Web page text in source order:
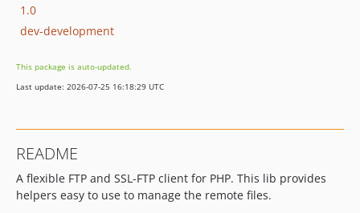
1.0
dev-development
This package is auto-updated.
Last update: 2026-07-25 16:18:29 UTC
README
A flexible FTP and SSL-FTP client for PHP. This lib provides
helpers easy to use to manage the remote files.